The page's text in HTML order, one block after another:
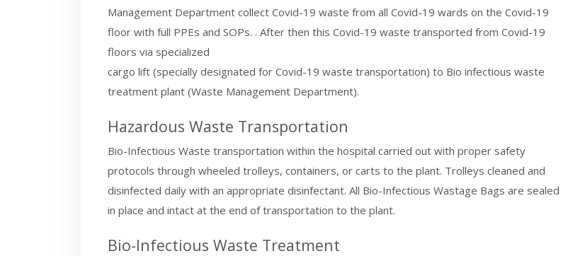
Management Department collect Covid-19 waste from all Covid-19 wards on the Covid-19
floor with full PPEs and SOPs. . After then this Covid-19 waste transported from Covid-19
floors via specialized
cargo lift (specially designated for Covid-19 waste transportation) to Bio infectious waste
treatment plant (Waste Management Department).
Hazardous Waste Transportation
Bio-Infectious Waste transportation within the hospital carried out with proper safety
protocols through wheeled trolleys, containers, or carts to the plant. Trolleys cleaned and
disinfected daily with an appropriate disinfectant. All Bio-Infectious Wastage Bags are sealed
in place and intact at the end of transportation to the plant.
Bio-Infectious Waste Treatment